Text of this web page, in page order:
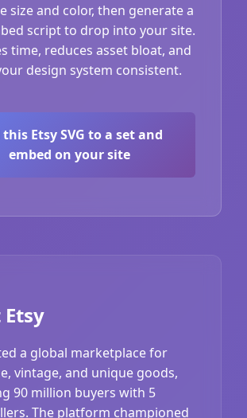
size and color, then generate a
script to drop into your site.
time, reduces asset bloat, and
design system consistent.
Etsy SVG to a set and
embed on your site
a global marketplace for
vintage, and unique goods,
90 million buyers with 5
The platform championed